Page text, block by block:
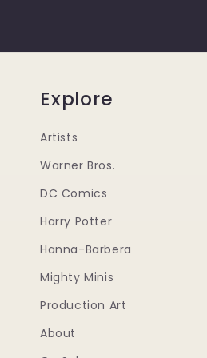
Explore
Artists
Warner Bros.
DC Comics
Harry Potter
Hanna-Barbera
Mighty Minis
Production Art
About